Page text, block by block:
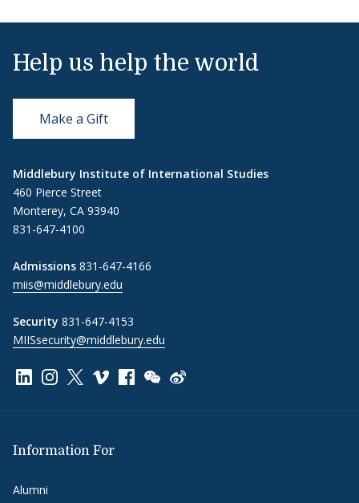
Help us help the world
Make a Gift
Middlebury Institute of International Studies
460 Pierce Street
Monterey, CA 93940
831-647-4100
Admissions 831-647-4166
miis@middlebury.edu
Security 831-647-4153
MIISsecurity@middlebury.edu
Link to page/content on linkedin
Link to page/content on instagram
Link to page/content on x
Link to page/content on vimeo
Link to page/content on facebook
Link to page/content on wechat
Link to page/content on
Information For
Alumni